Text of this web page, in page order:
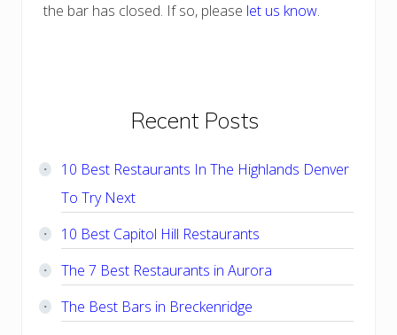
the bar has closed. If so, please let us know.
Primary
Sidebar
Recent Posts
10 Best Restaurants In The Highlands Denver
To Try Next
10 Best Capitol Hill Restaurants
The 7 Best Restaurants in Aurora
The Best Bars in Breckenridge